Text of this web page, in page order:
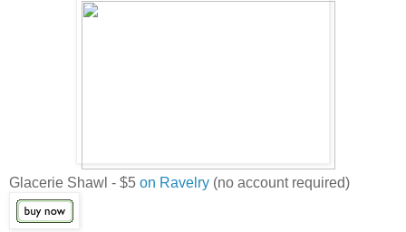
Glacerie Shawl - $5 on Ravelry (no account required)